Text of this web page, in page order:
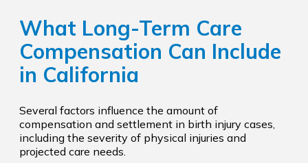
What Long-Term Care
Compensation Can Include
in California
Several factors influence the amount of
compensation and settlement in birth injury cases,
including the severity of physical injuries and
projected care needs.